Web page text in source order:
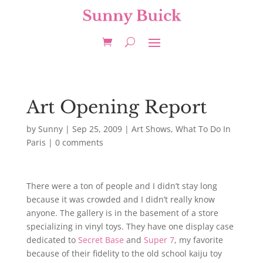
Art Opening Report
by Sunny| Sep 25, 2009| Art Shows, What To Do In
Paris | 0 comments
There were a ton of people and I didn’t stay long
because it was crowded and I didn’t really know
anyone. The gallery is in the basement of a store
specializing in vinyl toys. They have one display case
dedicated to Secret Base and Super 7, my favorite
because of their fidelity to the old school kaiju toy